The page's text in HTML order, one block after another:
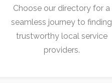
Choose our directory for a
seamless journey to finding
trustworthy local service
providers.